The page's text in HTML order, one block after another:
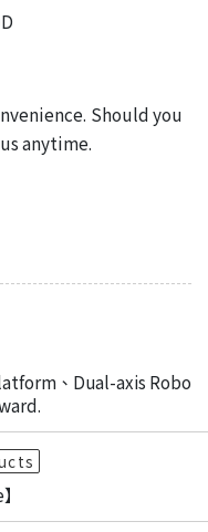
Should you
anytime.
、Dual-axis Robo